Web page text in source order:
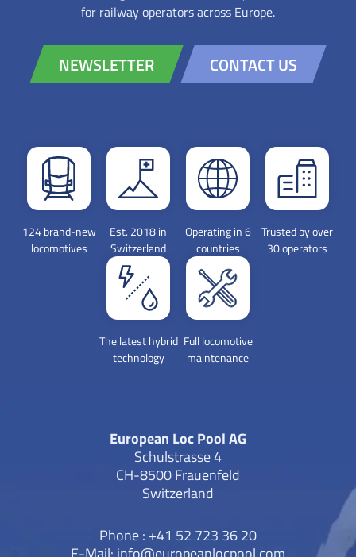
for railway operators across Europe.
NEWSLETTER CONTACT US
124 brand-new
locomotives
Est. 2018 in
Switzerland
Operating in 6
countries
Trusted by over
30 operators
The latest hybrid
technology
Full locomotive
maintenance
European Loc Pool AG
Schulstrasse 4
CH-8500 Frauenfeld
Switzerland
Phone : +41 52 723 36 20
E-Mail: info@europeanlocpool.com